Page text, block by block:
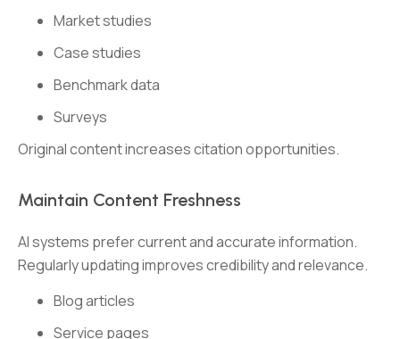
Market studies
Case studies
Benchmark data
Surveys
Original content increases citation opportunities.
Maintain Content Freshness
AI systems prefer current and accurate information.
Regularly updating improves credibility and relevance.
Blog articles
Service pages